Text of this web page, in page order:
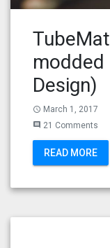
modded
Design)
access_time March 1, 2017
comment 21 Comments
READ MORE